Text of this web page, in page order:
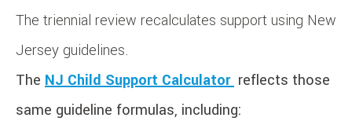
The triennial review recalculates support using New
Jersey guidelines.
The NJ Child Support Calculator reflects those
same guideline formulas, including: